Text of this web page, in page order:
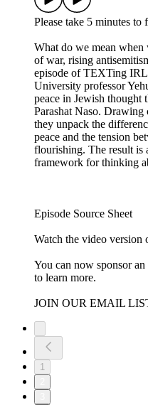
Please take 5 minutes
What do we mean when
of war, rising
episode of TEXTing
University professor
peace in Jewish thought
Parashat Naso. Drawing
they unpack the
peace and the tension
flourishing. The result is
framework for thinking
Episode Source Sheet
Watch the video version
You can now sponsor
to learn more.
JOIN OUR EMAIL
1